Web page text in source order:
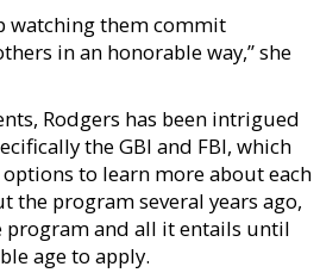
watching them commit
in an honorable way,” she
Rodgers has been intrigued
the GBI and FBI, which
to learn more about each
the program several years ago,
program and all it entails until
age to apply.